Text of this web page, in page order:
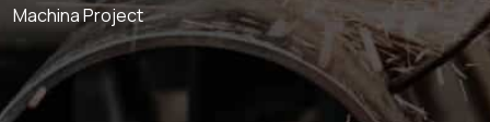
Machina Project